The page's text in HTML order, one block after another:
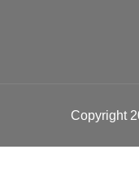
Copyright